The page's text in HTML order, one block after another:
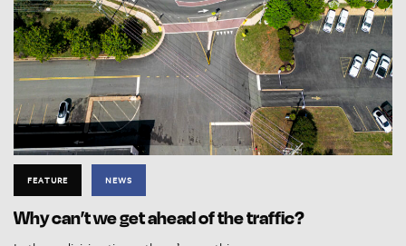
FEATURE NEWS
Why can’t we get ahead of the traffic?